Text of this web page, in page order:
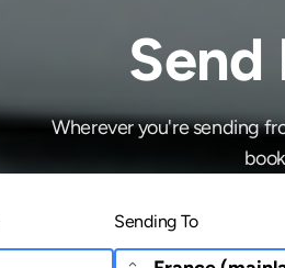
Send
Wherever you're sending
Sending To